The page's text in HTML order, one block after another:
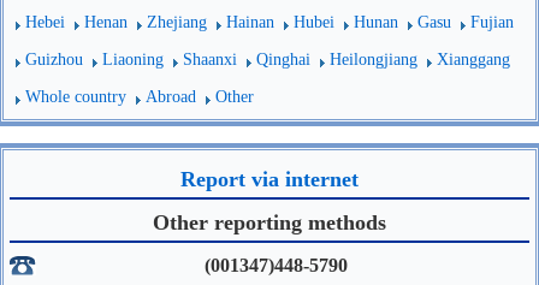
Hebei Henan Zhejiang Hainan Hubei Hunan Gasu Fujian
Guizhou Liaoning Shaanxi Qinghai Heilongjiang Xianggang
Whole country Abroad Other
Report via internet
Other reporting methods
(001347)448-5790